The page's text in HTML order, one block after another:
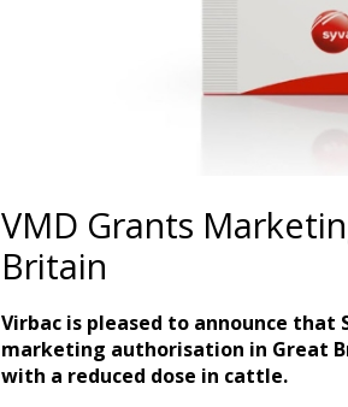
VMD Grants
Britain
Virbac is pleased to announce that
marketing authorisation in Great
with a reduced dose in cattle.